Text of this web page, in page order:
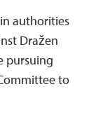
authorities
Dražen
pursuing
to